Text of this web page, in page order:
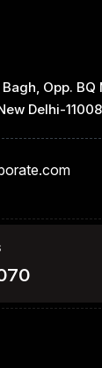
Opp. BQ
Delhi-